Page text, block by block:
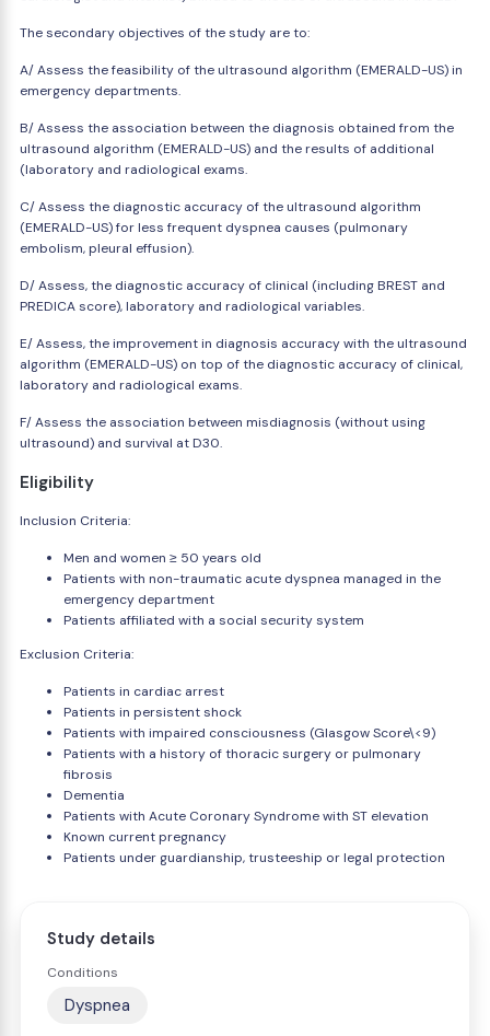
The secondary objectives of the study are to:
A/ Assess the feasibility of the ultrasound algorithm (EMERALD-US) in
emergency departments.
B/ Assess the association between the diagnosis obtained from the
ultrasound algorithm (EMERALD-US) and the results of additional
(laboratory and radiological exams.
C/ Assess the diagnostic accuracy of the ultrasound algorithm
(EMERALD-US) for less frequent dyspnea causes (pulmonary
embolism, pleural effusion).
D/ Assess, the diagnostic accuracy of clinical (including BREST and
PREDICA score), laboratory and radiological variables.
E/ Assess, the improvement in diagnosis accuracy with the ultrasound
algorithm (EMERALD-US) on top of the diagnostic accuracy of clinical,
laboratory and radiological exams.
F/ Assess the association between misdiagnosis (without using
ultrasound) and survival at D30.
Eligibility
Inclusion Criteria:
Men and women ≥ 50 years old
Patients with non-traumatic acute dyspnea managed in the
emergency department
Patients affiliated with a social security system
Exclusion Criteria:
Patients in cardiac arrest
Patients in persistent shock
Patients with impaired consciousness (Glasgow Score\<9)
Patients with a history of thoracic surgery or pulmonary
fibrosis
Dementia
Patients with Acute Coronary Syndrome with ST elevation
Known current pregnancy
Patients under guardianship, trusteeship or legal protection
Study details
Conditions
Dyspnea